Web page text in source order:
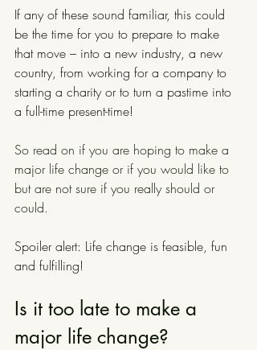
If any of these sound familiar, this could
be the time for you to prepare to make
that move – into a new industry, a new
country, from working for a company to
starting a charity or to turn a pastime into
a full-time present-time!
So read on if you are hoping to make a
major life change or if you would like to
but are not sure if you really should or
could.
Spoiler alert: Life change is feasible, fun
and fulfilling!
Is it too late to make a
major life change?